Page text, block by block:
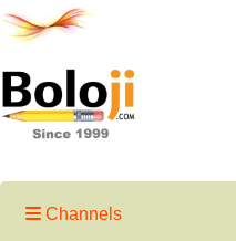
Channels